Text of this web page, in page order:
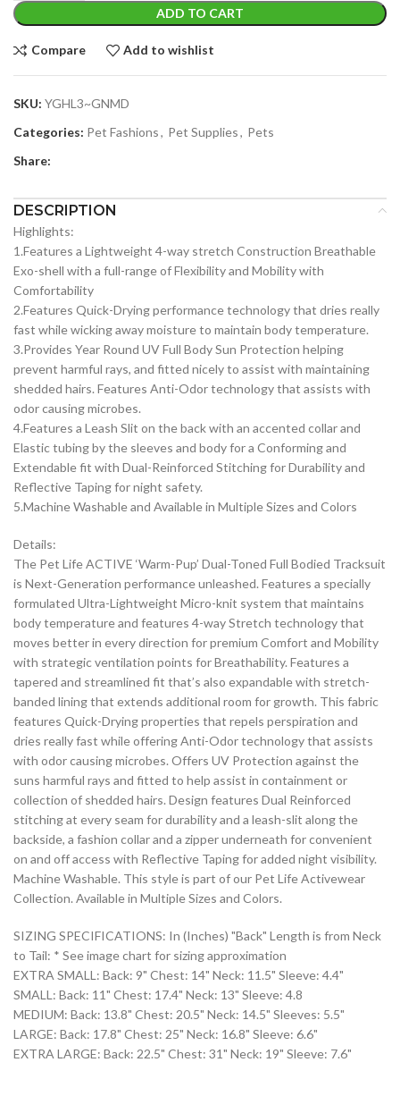
ADD TO CART
Compare Add to wishlist
SKU: YGHL3~GNMD
Categories: Pet Fashions, Pet Supplies, Pets
Share:
DESCRIPTION
Highlights:
1.Features a Lightweight 4-way stretch Construction Breathable
Exo-shell with a full-range of Flexibility and Mobility with
Comfortability
2.Features Quick-Drying performance technology that dries really
fast while wicking away moisture to maintain body temperature.
3.Provides Year Round UV Full Body Sun Protection helping
prevent harmful rays, and fitted nicely to assist with maintaining
shedded hairs. Features Anti-Odor technology that assists with
odor causing microbes.
4.Features a Leash Slit on the back with an accented collar and
Elastic tubing by the sleeves and body for a Conforming and
Extendable fit with Dual-Reinforced Stitching for Durability and
Reflective Taping for night safety.
5.Machine Washable and Available in Multiple Sizes and Colors
Details:
The Pet Life ACTIVE ‘Warm-Pup’ Dual-Toned Full Bodied Tracksuit
is Next-Generation performance unleashed. Features a specially
formulated Ultra-Lightweight Micro-knit system that maintains
body temperature and features 4-way Stretch technology that
moves better in every direction for premium Comfort and Mobility
with strategic ventilation points for Breathability. Features a
tapered and streamlined fit that’s also expandable with stretch-
banded lining that extends additional room for growth. This fabric
features Quick-Drying properties that repels perspiration and
dries really fast while offering Anti-Odor technology that assists
with odor causing microbes. Offers UV Protection against the
suns harmful rays and fitted to help assist in containment or
collection of shedded hairs. Design features Dual Reinforced
stitching at every seam for durability and a leash-slit along the
backside, a fashion collar and a zipper underneath for convenient
on and off access with Reflective Taping for added night visibility.
Machine Washable. This style is part of our Pet Life Activewear
Collection. Available in Multiple Sizes and Colors.
SIZING SPECIFICATIONS: In (Inches) "Back" Length is from Neck
to Tail: * See image chart for sizing approximation
EXTRA SMALL: Back: 9" Chest: 14" Neck: 11.5" Sleeve: 4.4"
SMALL: Back: 11" Chest: 17.4" Neck: 13" Sleeve: 4.8
MEDIUM: Back: 13.8" Chest: 20.5" Neck: 14.5" Sleeves: 5.5"
LARGE: Back: 17.8" Chest: 25" Neck: 16.8" Sleeve: 6.6"
EXTRA LARGE: Back: 22.5" Chest: 31" Neck: 19" Sleeve: 7.6"